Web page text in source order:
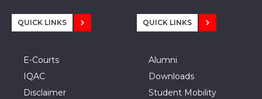
QUICK LINKS
E-Courts
IQAC
Disclaimer
QUICK LINKS
Alumni
Downloads
Student Mobility